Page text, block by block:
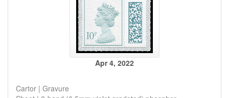
Apr 4, 2022
Cartor | Gravure